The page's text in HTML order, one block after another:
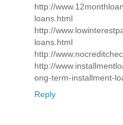
http://
loans.html
http://
loans.html
http://
http://
ong-term-installment-
Reply